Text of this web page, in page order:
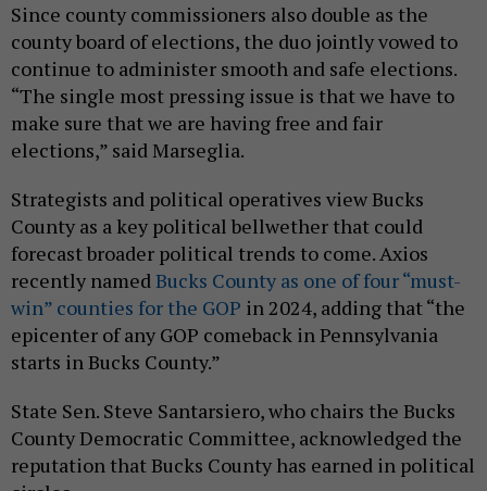
Since county commissioners also double as the
county board of elections, the duo jointly vowed to
continue to administer smooth and safe elections.
“The single most pressing issue is that we have to
make sure that we are having free and fair
elections,” said Marseglia.
Strategists and political operatives view Bucks
County as a key political bellwether that could
forecast broader political trends to come. Axios
recently namedBucks County as one of four “must-
win” counties for the GOP in 2024, adding that “the
epicenter of any GOP comeback in Pennsylvania
starts in Bucks County.”
State Sen. Steve Santarsiero, who chairs the Bucks
County Democratic Committee, acknowledged the
reputation that Bucks County has earned in political